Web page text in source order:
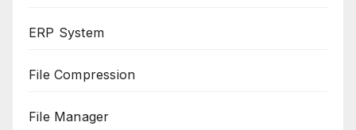
ERP System
File Compression
File Manager